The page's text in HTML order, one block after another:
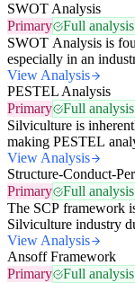
SWOT Analysis
Primary
Full
SWOT Analysis is
especially in an
View Analysis
PESTEL Analysis
Primary
Full
Silviculture is
making PESTEL
View Analysis
Structure-Conduct-
Primary
Full
The SCP framework
Silviculture industry
View Analysis
Ansoff Framework
Primary
Full